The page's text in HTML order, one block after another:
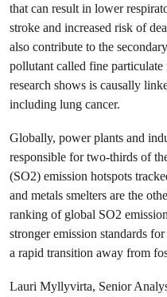
that can result in lower
stroke and increased risk of
also contribute to the
pollutant called fine
research shows is causally
including lung cancer.
Globally, power plants and
responsible for two-thirds of
(SO2) emission hotspots
and metals smelters are the
ranking of global SO2
stronger emission standards for
a rapid transition away from
Lauri Myllyvirta, Senior